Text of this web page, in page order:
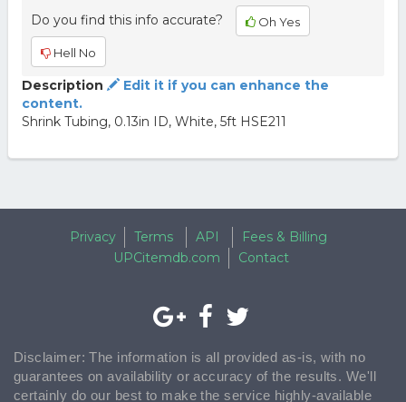
Do you find this info accurate? Oh Yes
Hell No
Description
Edit it if you can enhance the
content.
Shrink Tubing, 0.13in ID, White, 5ft HSE211
Privacy Terms API
Fees & Billing
UPCitemdb.com
Contact
Disclaimer: The information is all provided as-is, with no
guarantees on availability or accuracy of the results. We'll
certainly do our best to make the service highly-available